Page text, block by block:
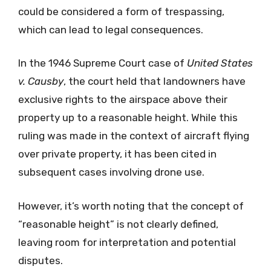
could be considered a form of trespassing,
which can lead to legal consequences.
In the 1946 Supreme Court case of United States
v. Causby, the court held that landowners have
exclusive rights to the airspace above their
property up to a reasonable height. While this
ruling was made in the context of aircraft flying
over private property, it has been cited in
subsequent cases involving drone use.
However, it’s worth noting that the concept of
“reasonable height” is not clearly defined,
leaving room for interpretation and potential
disputes.